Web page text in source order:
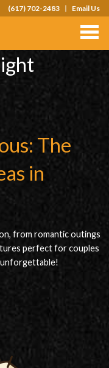
(617) 702-2483 Email Us
The
in
from romantic outings
perfect for couples